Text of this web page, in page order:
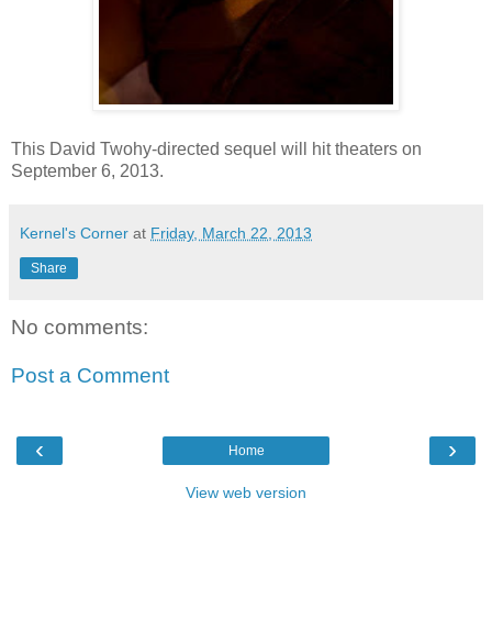
This David Twohy-directed sequel will hit theaters on
September 6, 2013.
Kernel's Corner at Friday, March 22, 2013
Share
No comments:
Post a Comment
‹ ›
Home
View web version